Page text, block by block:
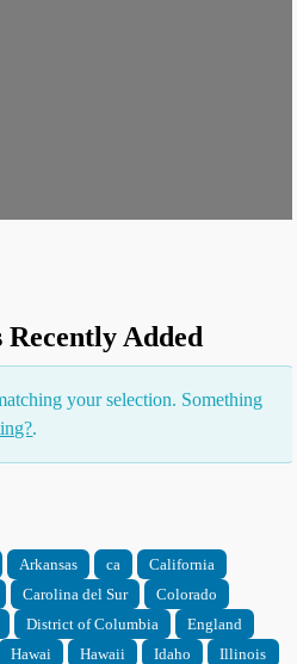
Recently Added
your selection. Something
.
Arkansas ca
California
Carolina del Sur
Colorado
District of Columbia
England
Hawai Hawaii Idaho
Illinois